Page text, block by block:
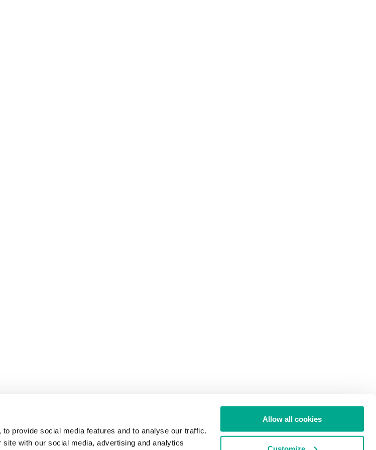
provide social media features and to analyse our traffic.
with our social media, advertising and analytics
Allow all cookies